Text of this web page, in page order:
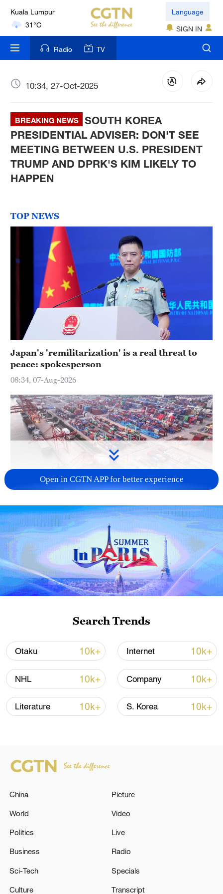
Kuala Lumpur
31°C
London
18°C
Nairobi
Bengaluru
35°C
New York
17°C
Delhi
Hyderabad
23°C
Singapore
30°C
Language
SIGN IN
Radio TV
10:34, 27-Oct-2025
BREAKING NEWS
SOUTH KOREA
PRESIDENTIAL ADVISER: DON'T SEE
MEETING BETWEEN U.S. PRESIDENT
TRUMP AND DPRK'S KIM LIKELY TO
HAPPEN
TOP NEWS
Japan's 'remilitarization' is a real threat to
peace: spokesperson
08:34, 07-Aug-2026
China's goods trade shows strong growth in
first seven months of 2026
05:55, 07-Aug-2026
over 30: PM
Open in CGTN APP for better experience
Search Trends
Otaku 10k+ Internet 10k+
NHL 10k+ Company 10k+
Literature 10k+ S. Korea 10k+
China
World
Politics
Business
Sci-Tech
Culture
Picture
Video
Live
Radio
Specials
Transcript